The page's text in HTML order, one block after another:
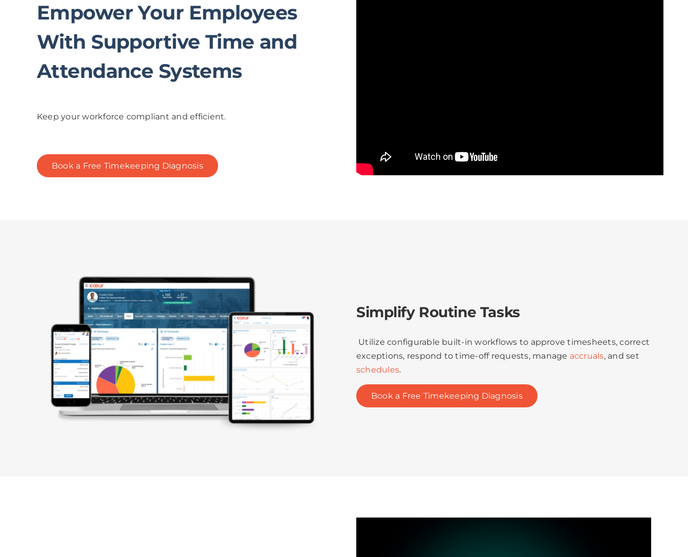
Empower Your Employees
With Supportive Time and
Attendance Systems
Keep your workforce compliant and efficient.
Book a Free Timekeeping Diagnosis
Simplify Routine Tasks
Utilize configurable built-in workflows to approve timesheets, correct
exceptions, respond to time-off requests, manage accruals, and set
schedules.
Book a Free Timekeeping Diagnosis